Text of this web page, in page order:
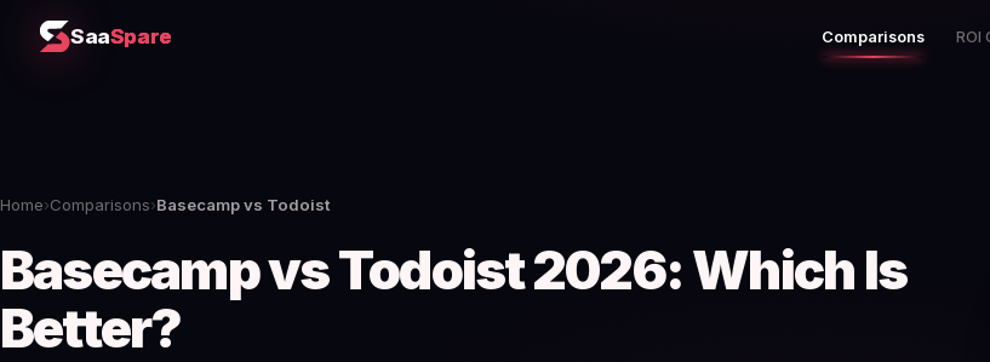
SaaSpare Comparisons ROI
Home›Comparisons›Basecamp vs Todoist
Basecamp vs Todoist 2026: Which Is
Better?